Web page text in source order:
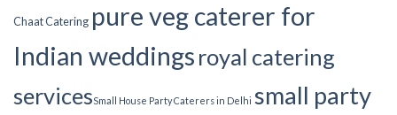
Chaat Catering pure veg caterer for
Indian weddings royal catering
services​Small House Party Caterers in Delhi small party